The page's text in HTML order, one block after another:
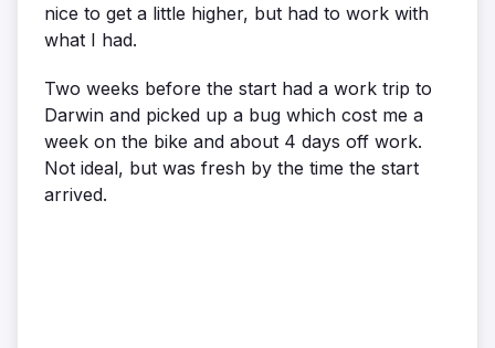
nice to get a little higher, but had to work with
what I had.
Two weeks before the start had a work trip to
Darwin and picked up a bug which cost me a
week on the bike and about 4 days off work.
Not ideal, but was fresh by the time the start
arrived.